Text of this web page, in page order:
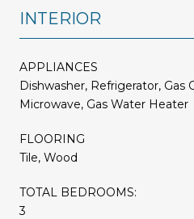
INTERIOR
APPLIANCES
Dishwasher, Refrigerator, Gas
Microwave, Gas Water Heater
FLOORING
Tile, Wood
TOTAL BEDROOMS:
3